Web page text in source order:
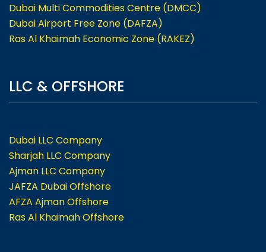
Dubai Multi Commodities Centre (DMCC)
Dubai Airport Free Zone (DAFZA)
Ras Al Khaimah Economic Zone (RAKEZ)
LLC & OFFSHORE
Dubai LLC Company
Sharjah LLC Company
Ajman LLC Company
JAFZA Dubai Offshore
AFZA Ajman Offshore
Ras Al Khaimah Offshore